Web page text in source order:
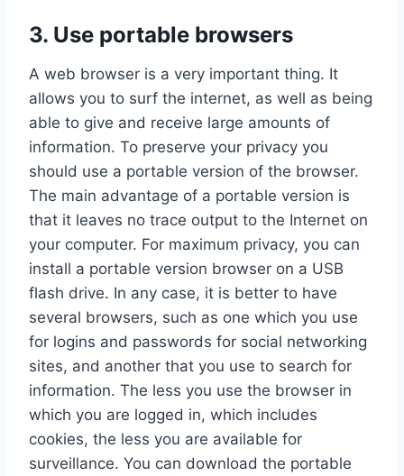
3. Use portable browsers
A web browser is a very important thing. It
allows you to surf the internet, as well as being
able to give and receive large amounts of
information. To preserve your privacy you
should use a portable version of the browser.
The main advantage of a portable version is
that it leaves no trace output to the Internet on
your computer. For maximum privacy, you can
install a portable version browser on a USB
flash drive. In any case, it is better to have
several browsers, such as one which you use
for logins and passwords for social networking
sites, and another that you use to search for
information. The less you use the browser in
which you are logged in, which includes
cookies, the less you are available for
surveillance. You can download the portable